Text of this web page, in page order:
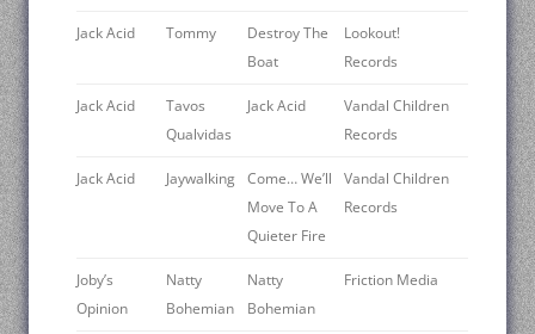
Jack Acid Tommy
Destroy The
Boat
Lookout!
Records
Jack Acid
Tavos
Qualvidas
Jack Acid
Vandal Children
Records
Jack Acid Jaywalking Come… We’ll
Move To A
Quieter Fire
Vandal Children
Records
Joby’s
Opinion
Natty
Bohemian
Natty
Bohemian
Friction Media